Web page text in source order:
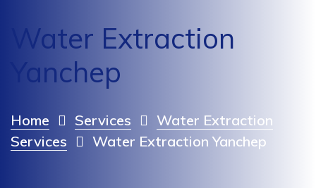
Water Extraction
Yanchep
Home Services
Water Extraction
Services
Water Extraction Yanchep